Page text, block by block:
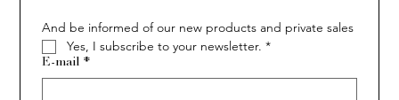
And be informed of our new products and private sales
Yes, I subscribe to your newsletter. *
E-mail *